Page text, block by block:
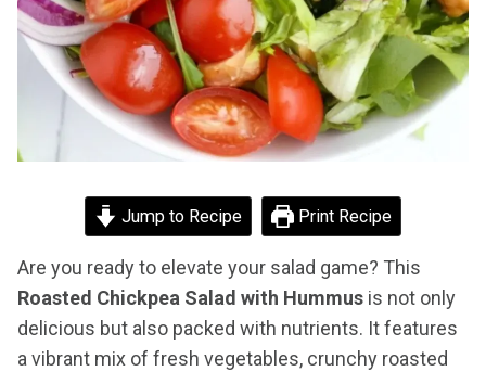
Jump to Recipe Print Recipe
Are you ready to elevate your salad game? This
Roasted Chickpea Salad with Hummus is not only
delicious but also packed with nutrients. It features
a vibrant mix of fresh vegetables, crunchy roasted